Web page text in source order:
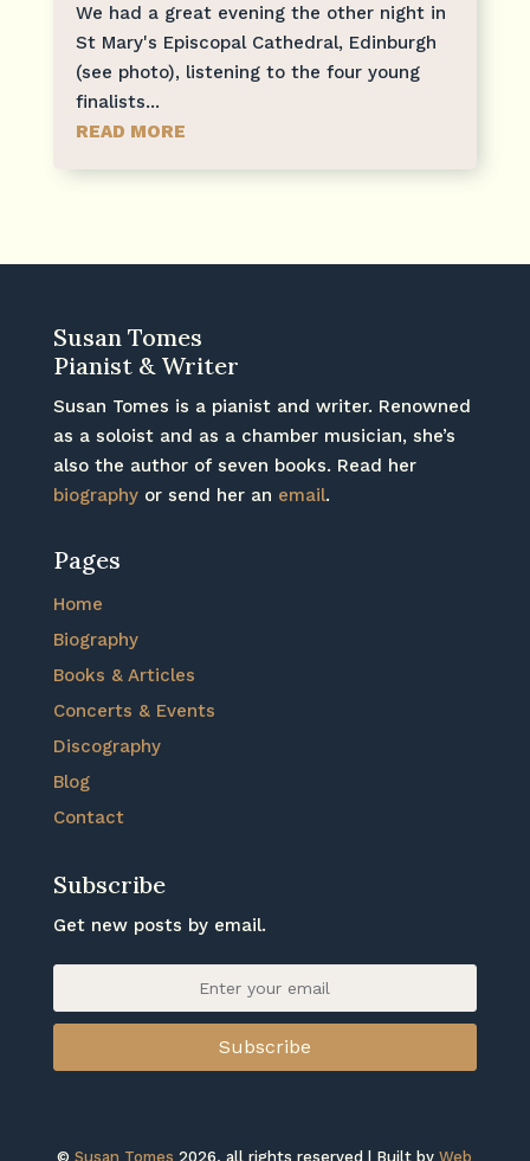
We had a great evening the other night in
St Mary's Episcopal Cathedral, Edinburgh
(see photo), listening to the four young
finalists...
READ MORE
Susan Tomes
Pianist & Writer
Susan Tomes is a pianist and writer. Renowned
as a soloist and as a chamber musician, she’s
also the author of seven books. Read her
biographyor send her an email.
Pages
Home
Biography
Books & Articles
Concerts & Events
Discography
Blog
Contact
Subscribe
Get new posts by email.
Subscribe
©Susan Tomes 2026, all rights reserved | Built byWeb